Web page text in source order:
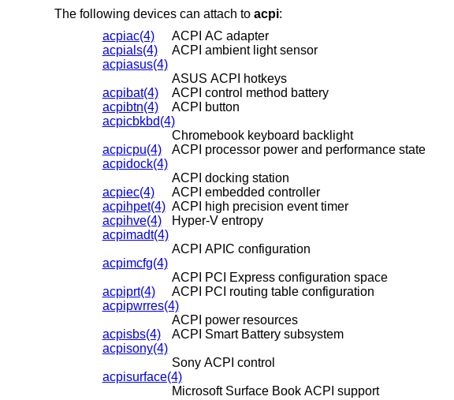
The following devices can attach to acpi:
acpiac(4)
ACPI AC adapter
acpials(4)
ACPI ambient light sensor
acpiasus(4)
ASUS ACPI hotkeys
acpibat(4)
ACPI control method battery
acpibtn(4)
ACPI button
acpicbkbd(4)
Chromebook keyboard backlight
acpicpu(4)
ACPI processor power and performance state
acpidock(4)
ACPI docking station
acpiec(4)
ACPI embedded controller
acpihpet(4) ACPI high precision event timer
acpihve(4)
Hyper-V entropy
acpimadt(4)
ACPI APIC configuration
acpimcfg(4)
ACPI PCI Express configuration space
acpiprt(4)
ACPI PCI routing table configuration
acpipwrres(4)
ACPI power resources
acpisbs(4)
ACPI Smart Battery subsystem
acpisony(4)
Sony ACPI control
acpisurface(4)
Microsoft Surface Book ACPI support